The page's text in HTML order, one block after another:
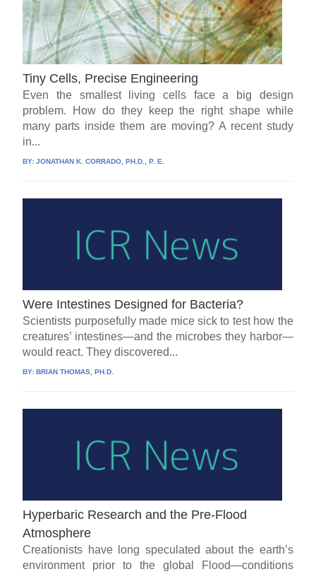
Tiny Cells, Precise Engineering
Even the smallest living cells face a big design
problem. How do they keep the right shape while
many parts inside them are moving? A recent study
in...
BY:JONATHAN K. CORRADO, PH.D., P. E.
Were Intestines Designed for Bacteria?
Scientists purposefully made mice sick to test how the
creatures’ intestines—and the microbes they harbor—
would react. They discovered...
BY:BRIAN THOMAS, PH.D.
Hyperbaric Research and the Pre-Flood
Atmosphere
Creationists have long speculated about the earth’s
environment prior to the global Flood—conditions